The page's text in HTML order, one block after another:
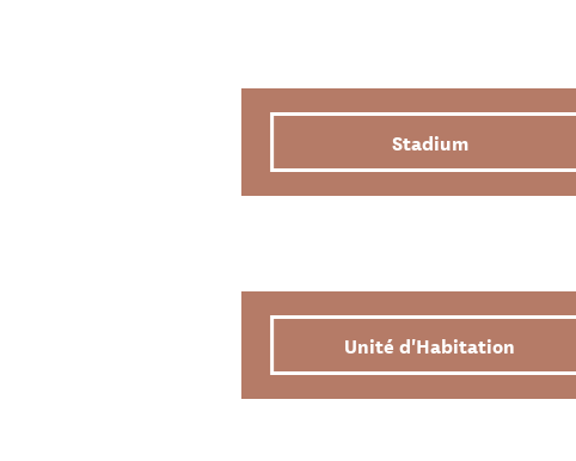
Stadium
Unité d'Habitation